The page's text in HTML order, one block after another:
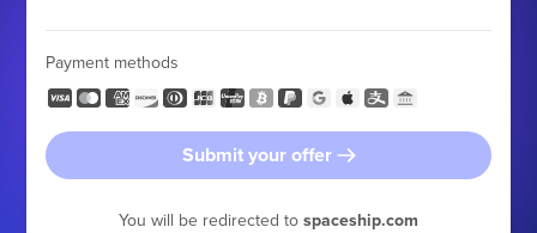
Payment methods
Submit your offer
You will be redirected to spaceship.com